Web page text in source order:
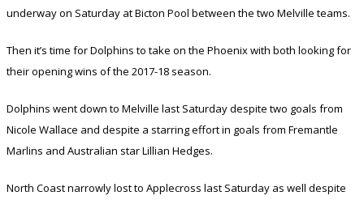
underway on Saturday at Bicton Pool between the two Melville teams.
Then it’s time for Dolphins to take on the Phoenix with both looking for
their opening wins of the 2017-18 season.
Dolphins went down to Melville last Saturday despite two goals from
Nicole Wallace and despite a starring effort in goals from Fremantle
Marlins and Australian star Lillian Hedges.
North Coast narrowly lost to Applecross last Saturday as well despite